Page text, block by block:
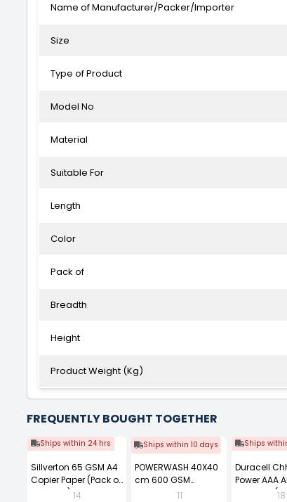
Name of Manufacturer/Packer/Importer
Size
Type of Product
Model No
Material
Suitable For
Length
Color
Pack of
Breadth
Height
Product Weight (Kg)
FREQUENTLY BOUGHT TOGETHER
Ships within 24 hrs
Sillverton 65 GSM A4
Copier Paper (Pack of
10 Ream) 14
Ships within 10 days
POWERWASH 40X40
cm 600 GSM
Microfiber Cloth
11
Ships
Duracell
Power AAA
Batteries 18